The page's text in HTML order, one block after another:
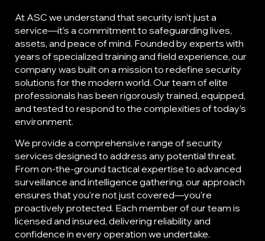
At ASC we understand that security isn’t just a
service—it’s a commitment to safeguarding lives,
assets, and peace of mind. Founded by experts with
years of specialized training and field experience, our
company was built on a mission to redefine security
solutions for the modern world. Our team of elite
professionals has been rigorously trained, equipped,
and tested to respond to the complexities of today’s
environment.
We provide a comprehensive range of security
services designed to address any potential threat.
From on-the-ground tactical expertise to advanced
surveillance and intelligence gathering, our approach
ensures that you’re not just covered—you’re
proactively protected. Each member of our team is
licensed and insured, delivering reliability and
confidence in every operation we undertake.